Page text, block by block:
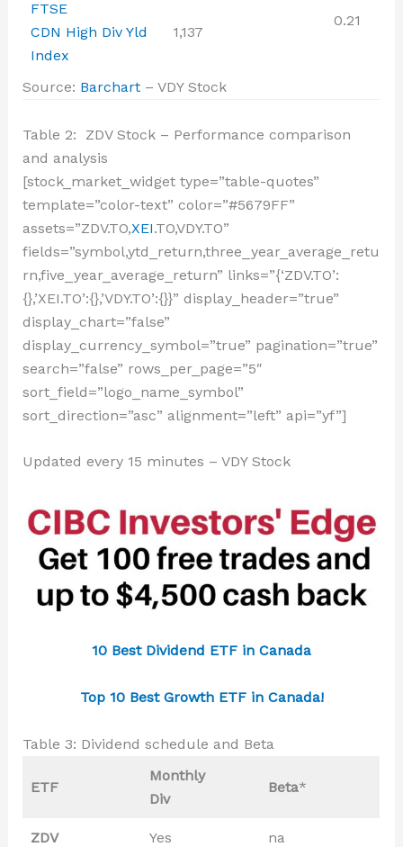
FTSE
CDN High Div Yld
Index
1,137
0.21
Source: Barchart– VDY Stock
Table 2: ZDV Stock – Performance comparison
and analysis
[stock_market_widget type=”table-quotes”
template=”color-text” color=”#5679FF”
assets=”ZDV.TO,XEI.TO,VDY.TO”
fields=”symbol,ytd_return,three_year_average_retu
rn,five_year_average_return” links=”{‘ZDV.TO’:
{},’XEI.TO’:{},’VDY.TO’:{}}” display_header=”true”
display_chart=”false”
display_currency_symbol=”true” pagination=”true”
search=”false” rows_per_page=”5″
sort_field=”logo_name_symbol”
sort_direction=”asc” alignment=”left” api=”yf”]
Updated every 15 minutes – VDY Stock
10 Best Dividend ETF in Canada
Top 10 Best Growth ETF in Canada!
Table 3: Dividend schedule and Beta
ETF
Monthly
Div
Beta*
ZDV Yes na